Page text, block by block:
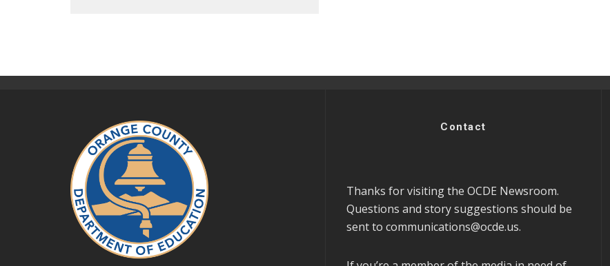
Contact
Thanks for visiting the OCDE Newsroom.
Questions and story suggestions should be
sent to communications@ocde.us.